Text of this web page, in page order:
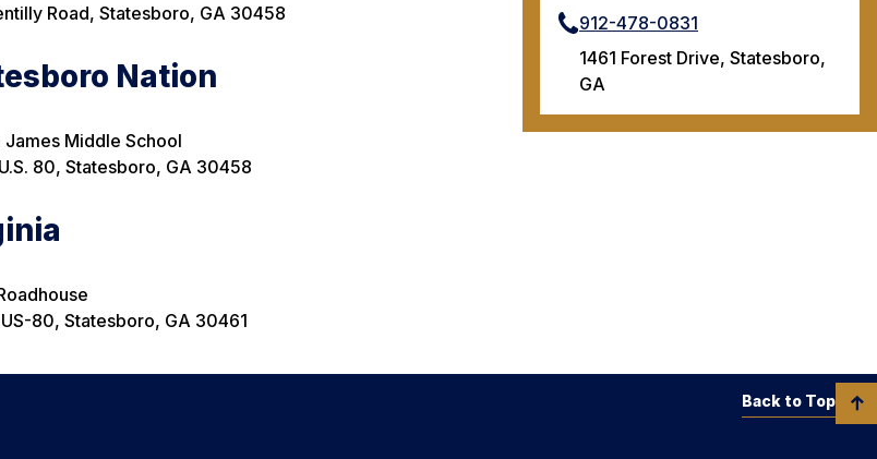
912-478-0831
1461 Forest Drive, Statesboro,
GA
Road, Statesboro, GA 30458
Nation
James Middle School
80, Statesboro, GA 30458
80, Statesboro, GA 30461
Back to Top